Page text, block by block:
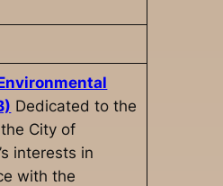
Dedicated to the
City of
interests in
with the